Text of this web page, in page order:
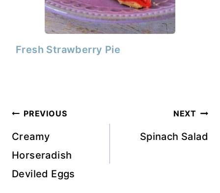
Fresh Strawberry Pie
Post
navigation
PREVIOUS
Creamy
Horseradish
Deviled Eggs
NEXT
Spinach Salad